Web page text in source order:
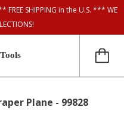
FREE SHIPPING in the U.S. *** WE
Plane - 99828